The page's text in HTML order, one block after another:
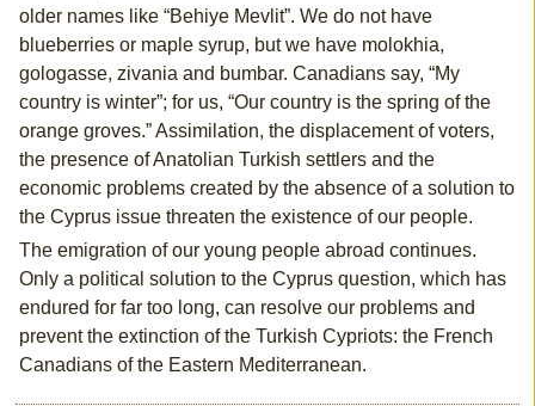
older names like “Behiye Mevlit”. We do not have
blueberries or maple syrup, but we have molokhia,
gologasse, zivania and bumbar. Canadians say, “My
country is winter”; for us, “Our country is the spring of the
orange groves.” Assimilation, the displacement of voters,
the presence of Anatolian Turkish settlers and the
economic problems created by the absence of a solution to
the Cyprus issue threaten the existence of our people.
The emigration of our young people abroad continues.
Only a political solution to the Cyprus question, which has
endured for far too long, can resolve our problems and
prevent the extinction of the Turkish Cypriots: the French
Canadians of the Eastern Mediterranean.